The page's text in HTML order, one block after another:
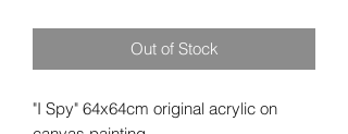
Out of Stock
"I Spy" 64x64cm original acrylic on